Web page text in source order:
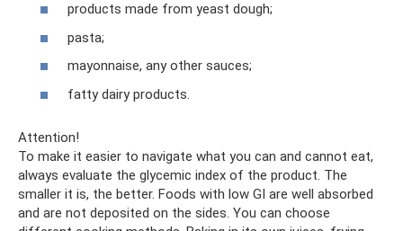
products made from yeast dough;
pasta;
mayonnaise, any other sauces;
fatty dairy products.
Attention!
To make it easier to navigate what you can and cannot eat,
always evaluate the glycemic index of the product. The
smaller it is, the better. Foods with low GI are well absorbed
and are not deposited on the sides. You can choose